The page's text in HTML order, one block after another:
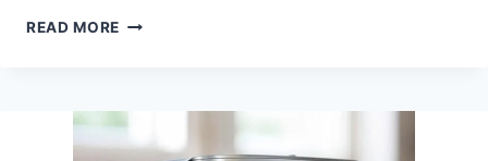
READ MORE BEST
WITH